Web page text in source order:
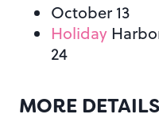
October 13
Holiday
24
MORE DETAILS